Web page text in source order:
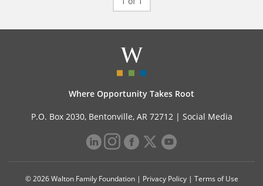
Where Opportunity Takes Root
P.O. Box 2030, Bentonville, AR 72712 | Social Media
© 2026 Walton Family Foundation | Privacy Policy| Terms of Use